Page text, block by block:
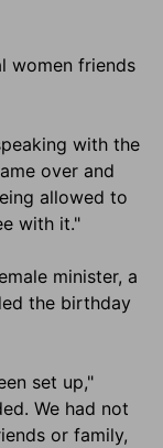
women friends
with the
over and
allowed to
with it."
minister, a
the birthday
set up,"
We had not
or family,